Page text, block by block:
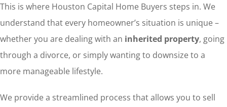
This is where Houston Capital Home Buyers steps in. We
understand that every homeowner’s situation is unique –
whether you are dealing with an inherited property, going
through a divorce, or simply wanting to downsize to a
more manageable lifestyle.
We provide a streamlined process that allows you to sell